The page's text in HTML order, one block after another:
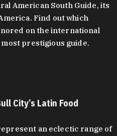
American South Guide, its
Find out which
on the international
prestigious guide.
City’s Latin Food
an eclectic range of